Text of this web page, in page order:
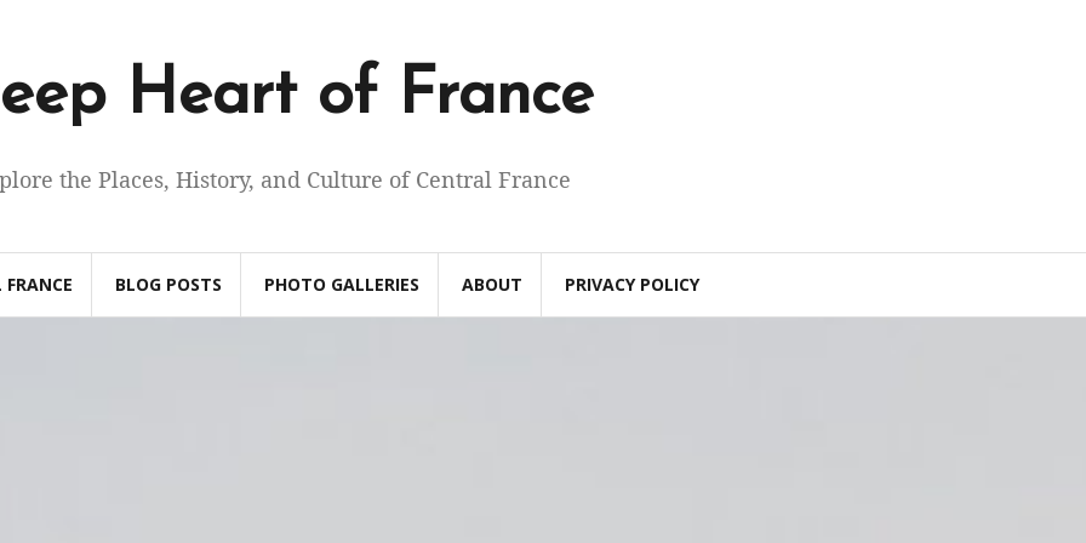
Heart of France
the Places, History, and Culture of Central France
FRANCE BLOG POSTS PHOTO GALLERIES ABOUT PRIVACY POLICY